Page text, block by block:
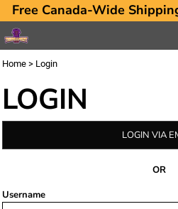
Free Canada-Wide
Home > Login
LOGIN
LOGIN VIA
OR
Username